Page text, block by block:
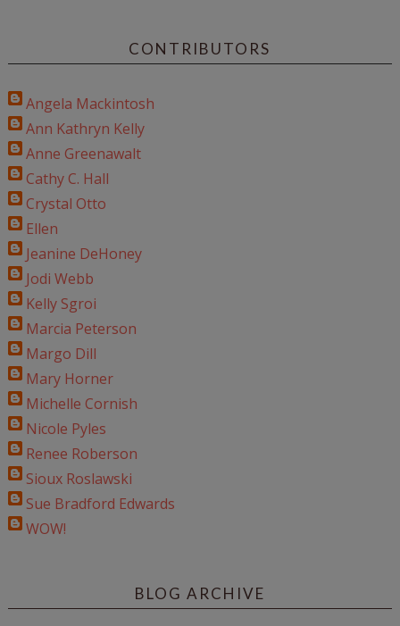
CONTRIBUTORS
Angela Mackintosh
Ann Kathryn Kelly
Anne Greenawalt
Cathy C. Hall
Crystal Otto
Ellen
Jeanine DeHoney
Jodi Webb
Kelly Sgroi
Marcia Peterson
Margo Dill
Mary Horner
Michelle Cornish
Nicole Pyles
Renee Roberson
Sioux Roslawski
Sue Bradford Edwards
WOW!
BLOG ARCHIVE